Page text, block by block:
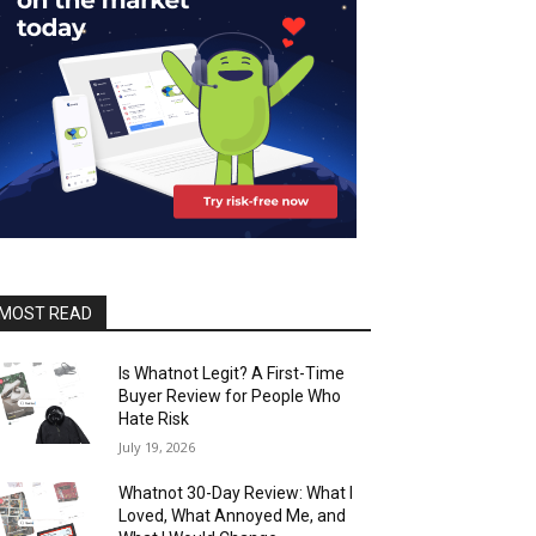
READ
Is Whatnot Legit? A First-Time
Buyer Review for People Who
Hate Risk
July 19, 2026
Whatnot 30-Day Review: What I
Loved, What Annoyed Me, and